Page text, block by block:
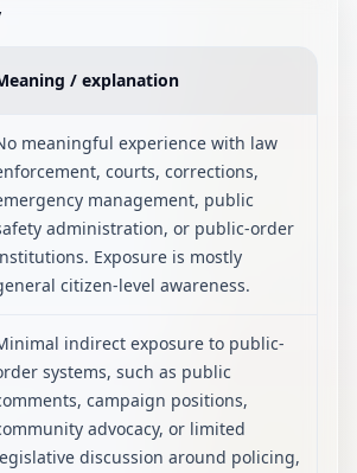
/ explanation
meaningful experience with law
courts, corrections,
management, public
administration, or public-order
Exposure is mostly
citizen-level awareness.
indirect exposure to public-
systems, such as public
campaign positions,
advocacy, or limited
discussion around policing,